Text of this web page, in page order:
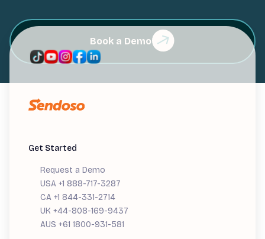
Book a Demo
Get Started
Request a Demo
USA +1 888-717-3287
CA +1 844-331-2714
UK +44-808-169-9437
AUS +61 1800-931-581